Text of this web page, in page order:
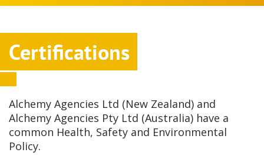
Certifications
Alchemy Agencies Ltd (New Zealand) and
Alchemy Agencies Pty Ltd (Australia) have a
common Health, Safety and Environmental
Policy.